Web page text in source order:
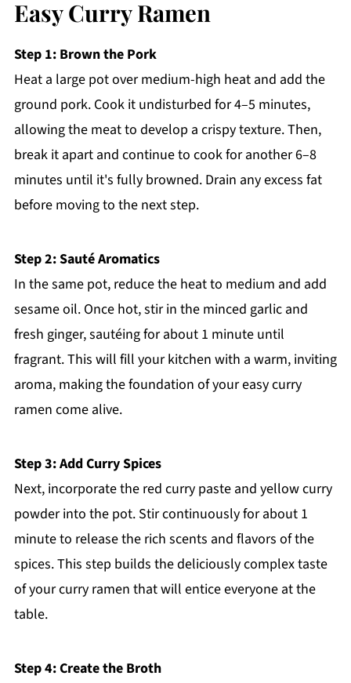
Easy Curry Ramen
Step 1: Brown the Pork
Heat a large pot over medium-high heat and add the
ground pork. Cook it undisturbed for 4–5 minutes,
allowing the meat to develop a crispy texture. Then,
break it apart and continue to cook for another 6–8
minutes until it's fully browned. Drain any excess fat
before moving to the next step.
Step 2: Sauté Aromatics
In the same pot, reduce the heat to medium and add
sesame oil. Once hot, stir in the minced garlic and
fresh ginger, sautéing for about 1 minute until
fragrant. This will fill your kitchen with a warm, inviting
aroma, making the foundation of your easy curry
ramen come alive.
Step 3: Add Curry Spices
Next, incorporate the red curry paste and yellow curry
powder into the pot. Stir continuously for about 1
minute to release the rich scents and flavors of the
spices. This step builds the deliciously complex taste
of your curry ramen that will entice everyone at the
table.
Step 4: Create the Broth